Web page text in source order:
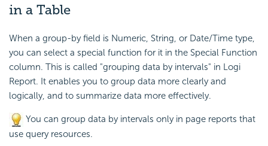
in a Table
When a group-by field is Numeric, String, or Date/Time type,
you can select a special function for it in the Special Function
column. This is called "grouping data by intervals" in Logi
Report. It enables you to group data more clearly and
logically, and to summarize data more effectively.
You can group data by intervals only in page reports that
use query resources.